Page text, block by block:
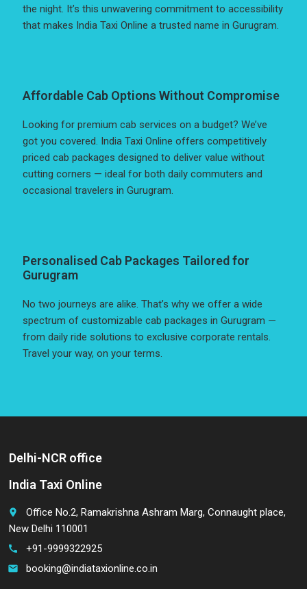
the night. It’s this unwavering commitment to accessibility
that makes India Taxi Online a trusted name in Gurugram.
Affordable Cab Options Without Compromise
Looking for premium cab services on a budget? We’ve
got you covered. India Taxi Online offers competitively
priced cab packages designed to deliver value without
cutting corners — ideal for both daily commuters and
occasional travelers in Gurugram.
Personalised Cab Packages Tailored for
Gurugram
No two journeys are alike. That’s why we offer a wide
spectrum of customizable cab packages in Gurugram —
from daily ride solutions to exclusive corporate rentals.
Travel your way, on your terms.
Delhi-NCR office
India Taxi Online
place
Office No.2, Ramakrishna Ashram Marg, Connaught place,
New Delhi 110001
call +91-9999322925
email booking@indiataxionline.co.in